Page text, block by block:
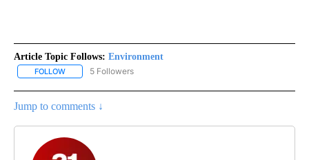
Article Topic Follows: Environment
FOLLOW FOLLOW "ENVIRONMENT" TO RECEIVE NOTIFICATIONS ABOUT
5 Followers
Jump to comments ↓